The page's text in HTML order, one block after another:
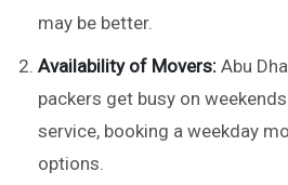
may be better.
Availability of Movers: Abu
packers get busy on
service, booking a weekday
options.